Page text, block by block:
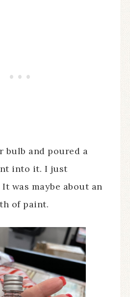
bulb and poured a
into it. I just
was maybe about an
of paint.